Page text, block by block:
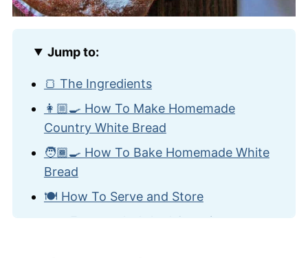
Jump to:
🍞 The Ingredients
👩🏼‍🍳 How To Make Homemade
Country White Bread
🧑🏾‍🍳 How To Bake Homemade White
Bread
🍽️ How To Serve and Store
🙋🏽‍♂️ Frequently Asked Questions